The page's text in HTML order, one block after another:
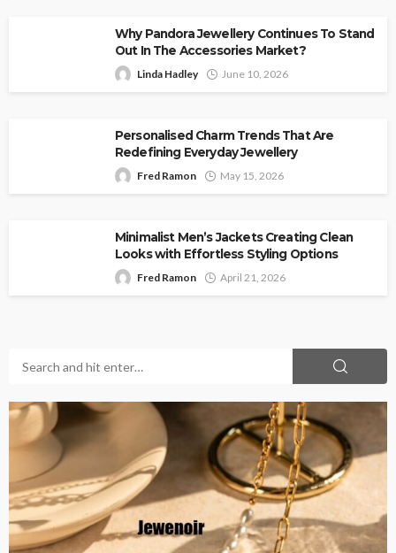
Why Pandora Jewellery Continues To Stand
Out In The Accessories Market?
Linda Hadley June 10, 2026
Personalised Charm Trends That Are
Redefining Everyday Jewellery
Fred Ramon May 15, 2026
Minimalist Men’s Jackets Creating Clean
Looks with Effortless Styling Options
Fred Ramon April 21, 2026